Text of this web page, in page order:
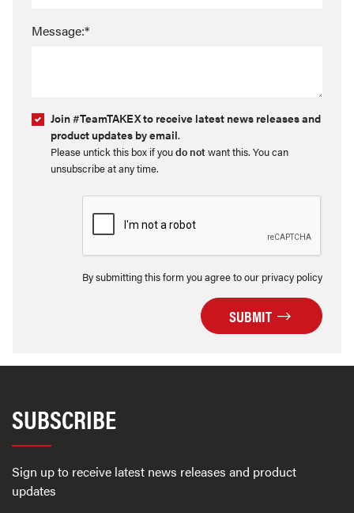
Message:*
Join #TeamTAKEX to receive latest news releases and
product updates by email.
Please untick this box if youdo notwant this. You can
unsubscribe at any time.
By submitting this form you agree to our privacy policy
SUBMIT
SUBSCRIBE
Sign up to receive latest news releases and product
updates